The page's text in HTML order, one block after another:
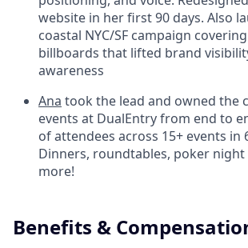
website in her first 90 days. Also
coastal NYC/SF campaign
billboards that lifted brand
awareness
Ana took the lead and owned the
events at DualEntry from end to
of attendees across 15+ events in
Dinners, roundtables, poker night
more!
Benefits &